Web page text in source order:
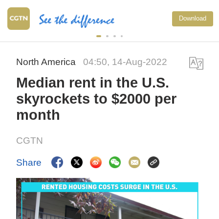
Download
North America 04:50, 14-Aug-2022
Median rent in the U.S.
skyrockets to $2000 per
month
CGTN
Share